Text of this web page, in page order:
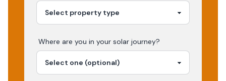
Where are you in your solar journey?